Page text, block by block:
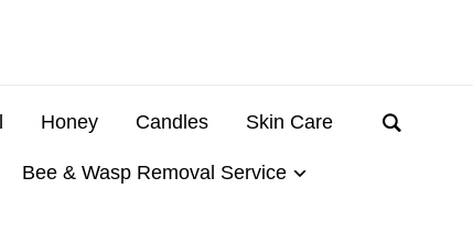
Honey Candles Skin Care
Bee & Wasp Removal Service